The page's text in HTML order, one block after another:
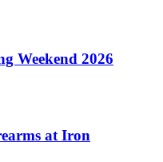
Weekend 2026
at Iron